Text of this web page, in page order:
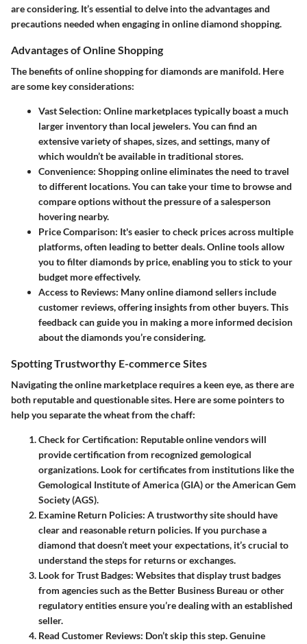
are considering. It’s essential to delve into the advantages and
precautions needed when engaging in online diamond shopping.
Advantages of Online Shopping
The benefits of online shoppingfor diamonds are manifold. Here
are some key considerations:
Vast Selection: Online marketplaces typically boast a much
larger inventory than local jewelers. You can find an
extensive variety of shapes, sizes, and settings, many of
which wouldn’t be available in traditional stores.
Convenience: Shopping online eliminates the need to travel
to different locations. You can take your time to browse and
compare options without the pressure of a salesperson
hovering nearby.
Price Comparison: It's easier to check prices across multiple
platforms, often leading to better deals. Online tools allow
you to filter diamonds by price, enabling you to stick to your
budget more effectively.
Access to Reviews: Many online diamond sellers include
customer reviews, offering insights from other buyers. This
feedback can guide you in making a more informed decision
about the diamonds you’re considering.
Spotting Trustworthy E-commerce Sites
Navigating the online marketplace requires a keen eye, as there are
both reputable and questionable sites. Here are some pointers to
help you separate the wheat from the chaff:
Check for Certification: Reputable online vendors will
provide certification from recognized gemological
organizations. Look for certificates from institutions like the
Gemological Institute of America (GIA) or the American Gem
Society (AGS).
Examine Return Policies: A trustworthy site should have
clear and reasonable return policies. If you purchase a
diamond that doesn’t meet your expectations, it’s crucial to
understand the steps for returns or exchanges.
Look for Trust Badges: Websites that display trust badges
from agencies such as the Better Business Bureau or other
regulatory entities ensure you’re dealing with an established
seller.
Read Customer Reviews: Don’t skip this step. Genuine